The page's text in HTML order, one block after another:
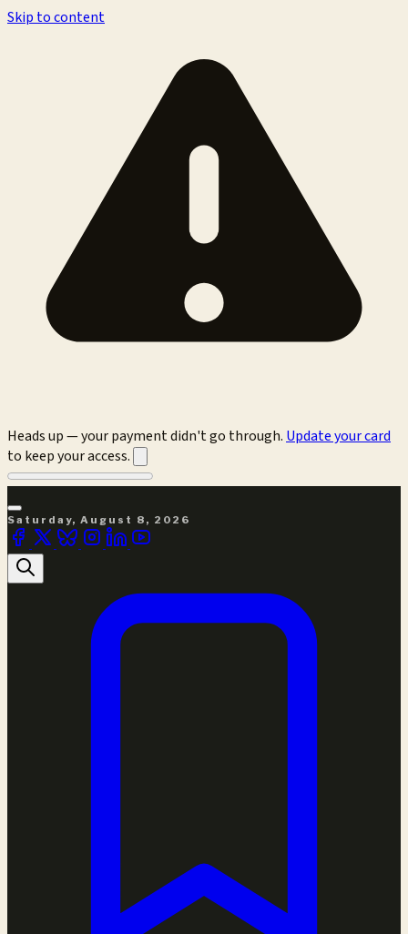
Skip to content
Heads up — your payment didn't go through. Update your card
to keep your access.
Saturday, August 8, 2026